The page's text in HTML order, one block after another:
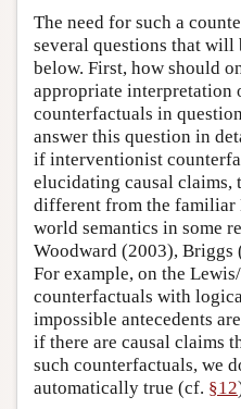
The need for such a
several questions that will
below. First, how should
appropriate interpretation
counterfactuals in
answer this question in
if interventionist
elucidating causal claims,
different from the familiar
world semantics in some
Woodward (2003), Briggs
For example, on the
counterfactuals with
impossible antecedents
if there are causal claims
such counterfactuals, we
automatically true (cf. §12